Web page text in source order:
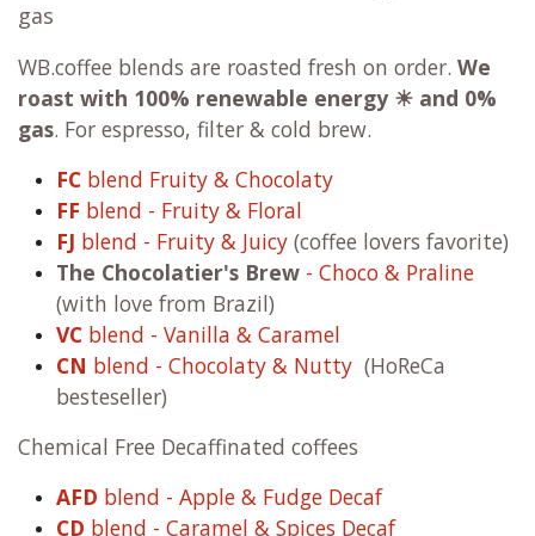
gas
WB.coffee blends are roasted fresh on order. We
roast with 100% renewable energy ☀ and 0%
gas. For espresso, filter & cold brew.
FC blend Fruity & Chocolaty
FF blend - Fruity & Floral
FJ blend - Fruity & Juicy (coffee lovers favorite)
The Chocolatier's Brew - Choco & Praline
(with love from Brazil)
VC blend - Vanilla & Caramel
CN blend - Chocolaty & Nutty (HoReCa
besteseller)
Chemical Free Decaffinated coffees
AFD blend - Apple & Fudge Decaf
CD blend - Caramel & Spices Decaf